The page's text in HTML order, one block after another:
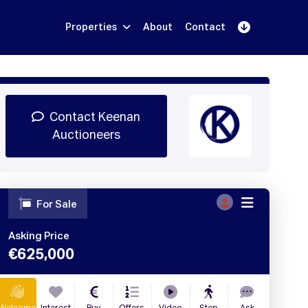
Properties About Contact
Contact Keenan
Auctioneers